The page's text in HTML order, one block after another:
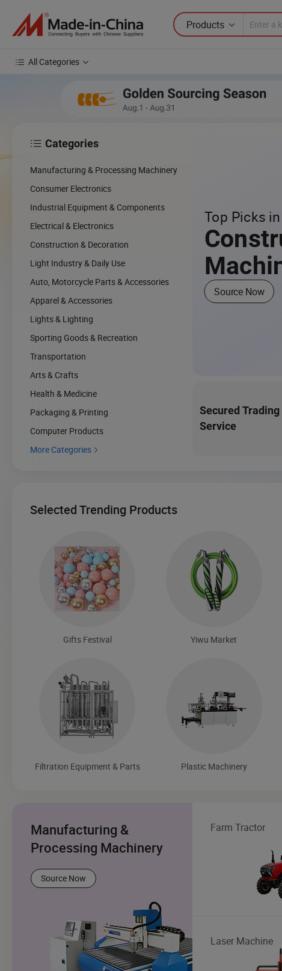
Products
All Categories
Top Picks in
Source Now
Secured Trading
Service
 Categories
Manufacturing & Processing Machinery
Consumer Electronics
Industrial Equipment & Components
Electrical & Electronics
Construction & Decoration
Light Industry & Daily Use
Auto, Motorcycle Parts & Accessories
Apparel & Accessories
Lights & Lighting
Sporting Goods & Recreation
Transportation
Arts & Crafts
Health & Medicine
Packaging & Printing
Computer Products
More Categories 
Selected Trending Products
Gifts Festival Yiwu Market
Filtration Equipment & Parts Plastic Machinery
Manufacturing &
Processing Machinery
Source Now
Farm Tractor
Laser Machine